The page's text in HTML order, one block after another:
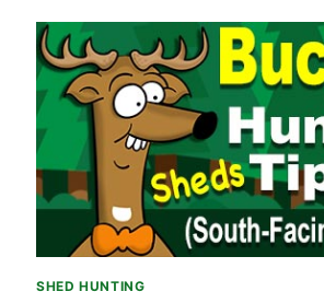
HUNTING
TIP
#4
SHED
HUNTING,
CHECKING
THOSE
WATER
SOURCES.
SHED HUNTING